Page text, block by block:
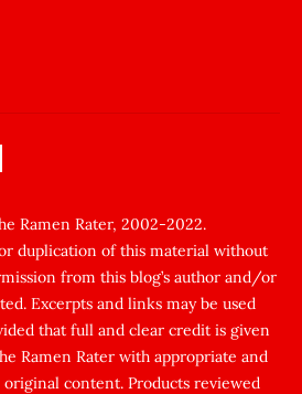
Ramen Rater, 2002-2022.
duplication of this material without
from this blog’s author and/or
Excerpts and links may be used
that full and clear credit is given
Ramen Rater with appropriate and
content. Products reviewed